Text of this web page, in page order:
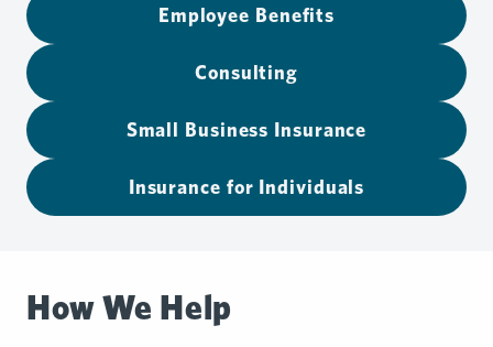
Employee Benefits
Consulting
Small Business Insurance
Insurance for Individuals
How We Help